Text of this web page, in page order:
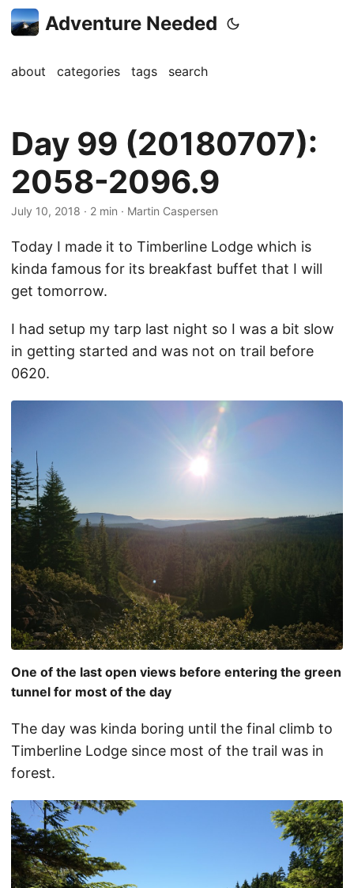
Adventure Needed
about categories tags search
Day 99 (20180707):
2058-2096.9
July 10, 2018 · 2 min · Martin Caspersen
Today I made it to Timberline Lodge which is
kinda famous for its breakfast buffet that I will
get tomorrow.
I had setup my tarp last night so I was a bit slow
in getting started and was not on trail before
0620.
One of the last open views before entering the green
tunnel for most of the day
The day was kinda boring until the final climb to
Timberline Lodge since most of the trail was in
forest.